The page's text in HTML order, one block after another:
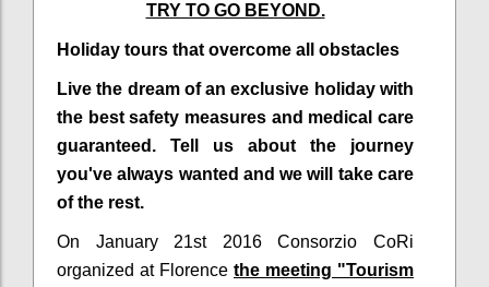
TRY TO GO BEYOND.
Holiday tours that overcome all obstacles
Live the dream of an exclusive holiday with
the best safety measures and medical care
guaranteed. Tell us about the journey
you've always wanted and we will take care
of the rest.
On January 21st 2016 Consorzio CoRi
organized at Florence the meeting "Tourism